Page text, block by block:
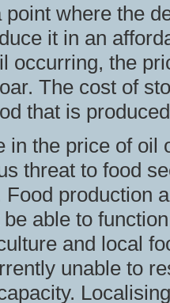
where the
it in an
occurring, the
The cost of
that is
in the price of oil
threat to food
Food production
able to
and local
unable to